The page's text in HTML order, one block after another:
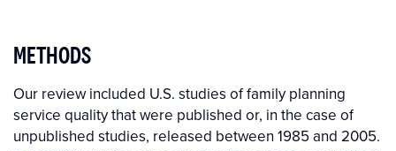
METHODS
Our review included U.S. studies of family planning
service quality that were published or, in the case of
unpublished studies, released between 1985 and 2005.